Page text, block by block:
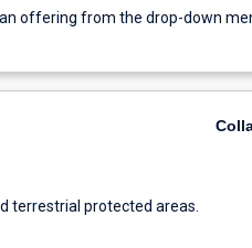
offering from the drop-down
terrestrial protected areas.